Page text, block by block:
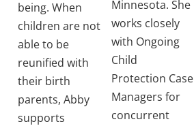
being. When
children are not
able to be
reunified with
their birth
parents, Abby
supports
Minnesota. She
works closely
with Ongoing
Child
Protection Case
Managers for
concurrent